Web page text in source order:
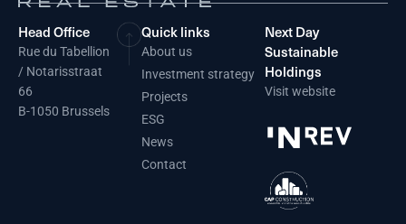
Head Office
Rue du Tabellion
/ Notarisstraat
66
B-1050 Brussels
Quick links
About us
Investment strategy
Projects
ESG
News
Contact
Next Day
Sustainable
Holdings
Visit website